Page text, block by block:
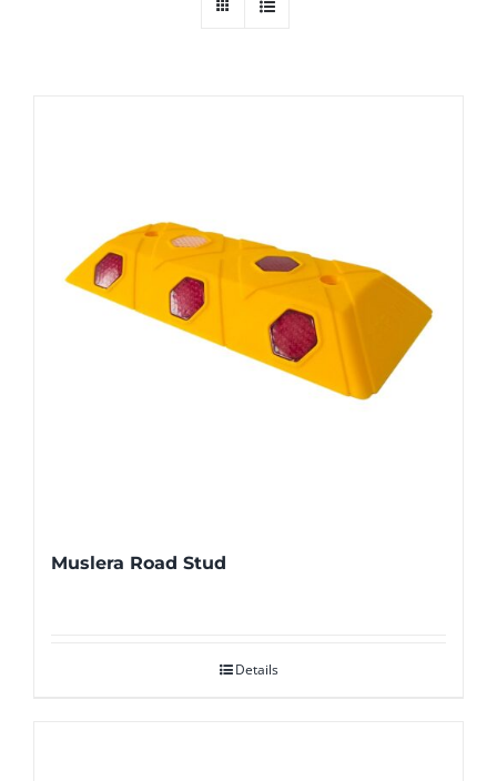
Muslera Road Stud
Details